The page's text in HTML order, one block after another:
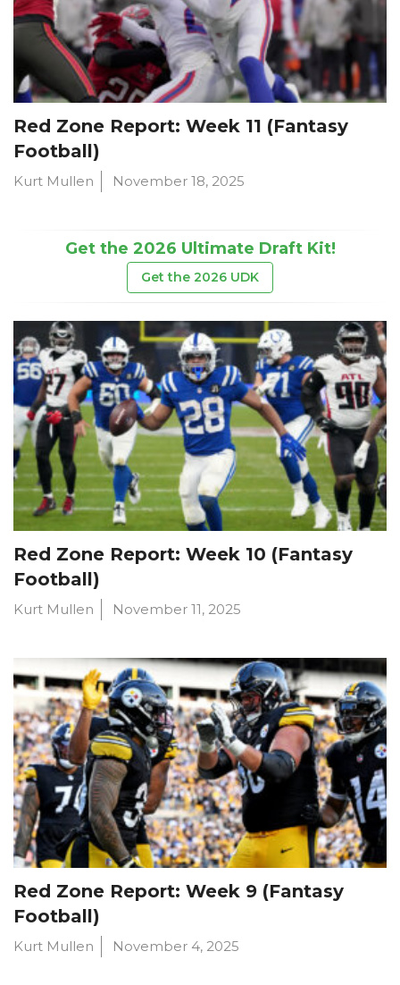
Red Zone Report: Week 11 (Fantasy
Football)
Kurt Mullen November 18, 2025
Get the 2026 Ultimate Draft Kit!
Get the 2026 UDK
Red Zone Report: Week 10 (Fantasy
Football)
Kurt Mullen November 11, 2025
Red Zone Report: Week 9 (Fantasy
Football)
Kurt Mullen November 4, 2025